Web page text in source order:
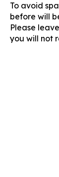
To avoid
before will
Please
you will not